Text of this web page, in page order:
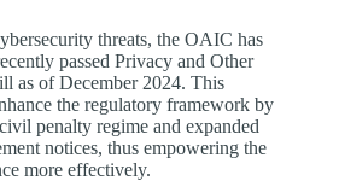
threats, the OAIC has
passed Privacy and Other
as of December 2024. This
the regulatory framework by
penalty regime and expanded
notices, thus empowering the
more effectively.